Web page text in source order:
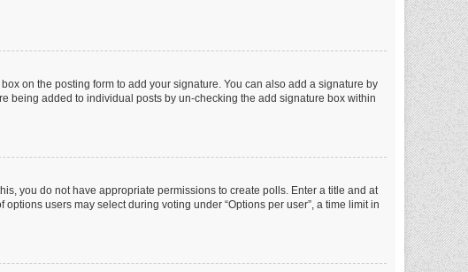
box on the posting form to add your signature. You can also add a signature by
being added to individual posts by un-checking the add signature box within
you do not have appropriate permissions to create polls. Enter a title and at
users may select during voting under “Options per user”, a time limit in